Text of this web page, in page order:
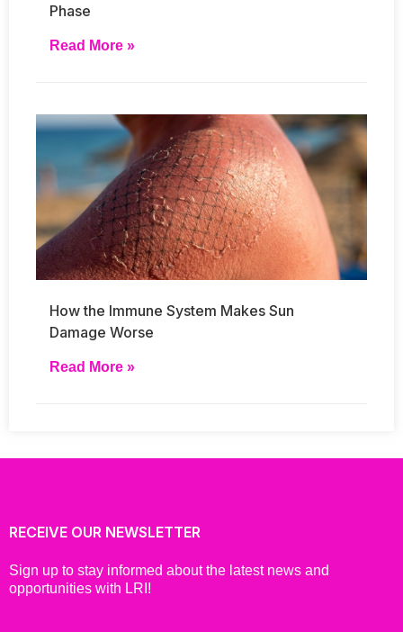
Phase
Read More »
How the Immune System Makes Sun
Damage Worse
Read More »
RECEIVE OUR NEWSLETTER
Sign up to stay informed about the latest news and
opportunities with LRI!